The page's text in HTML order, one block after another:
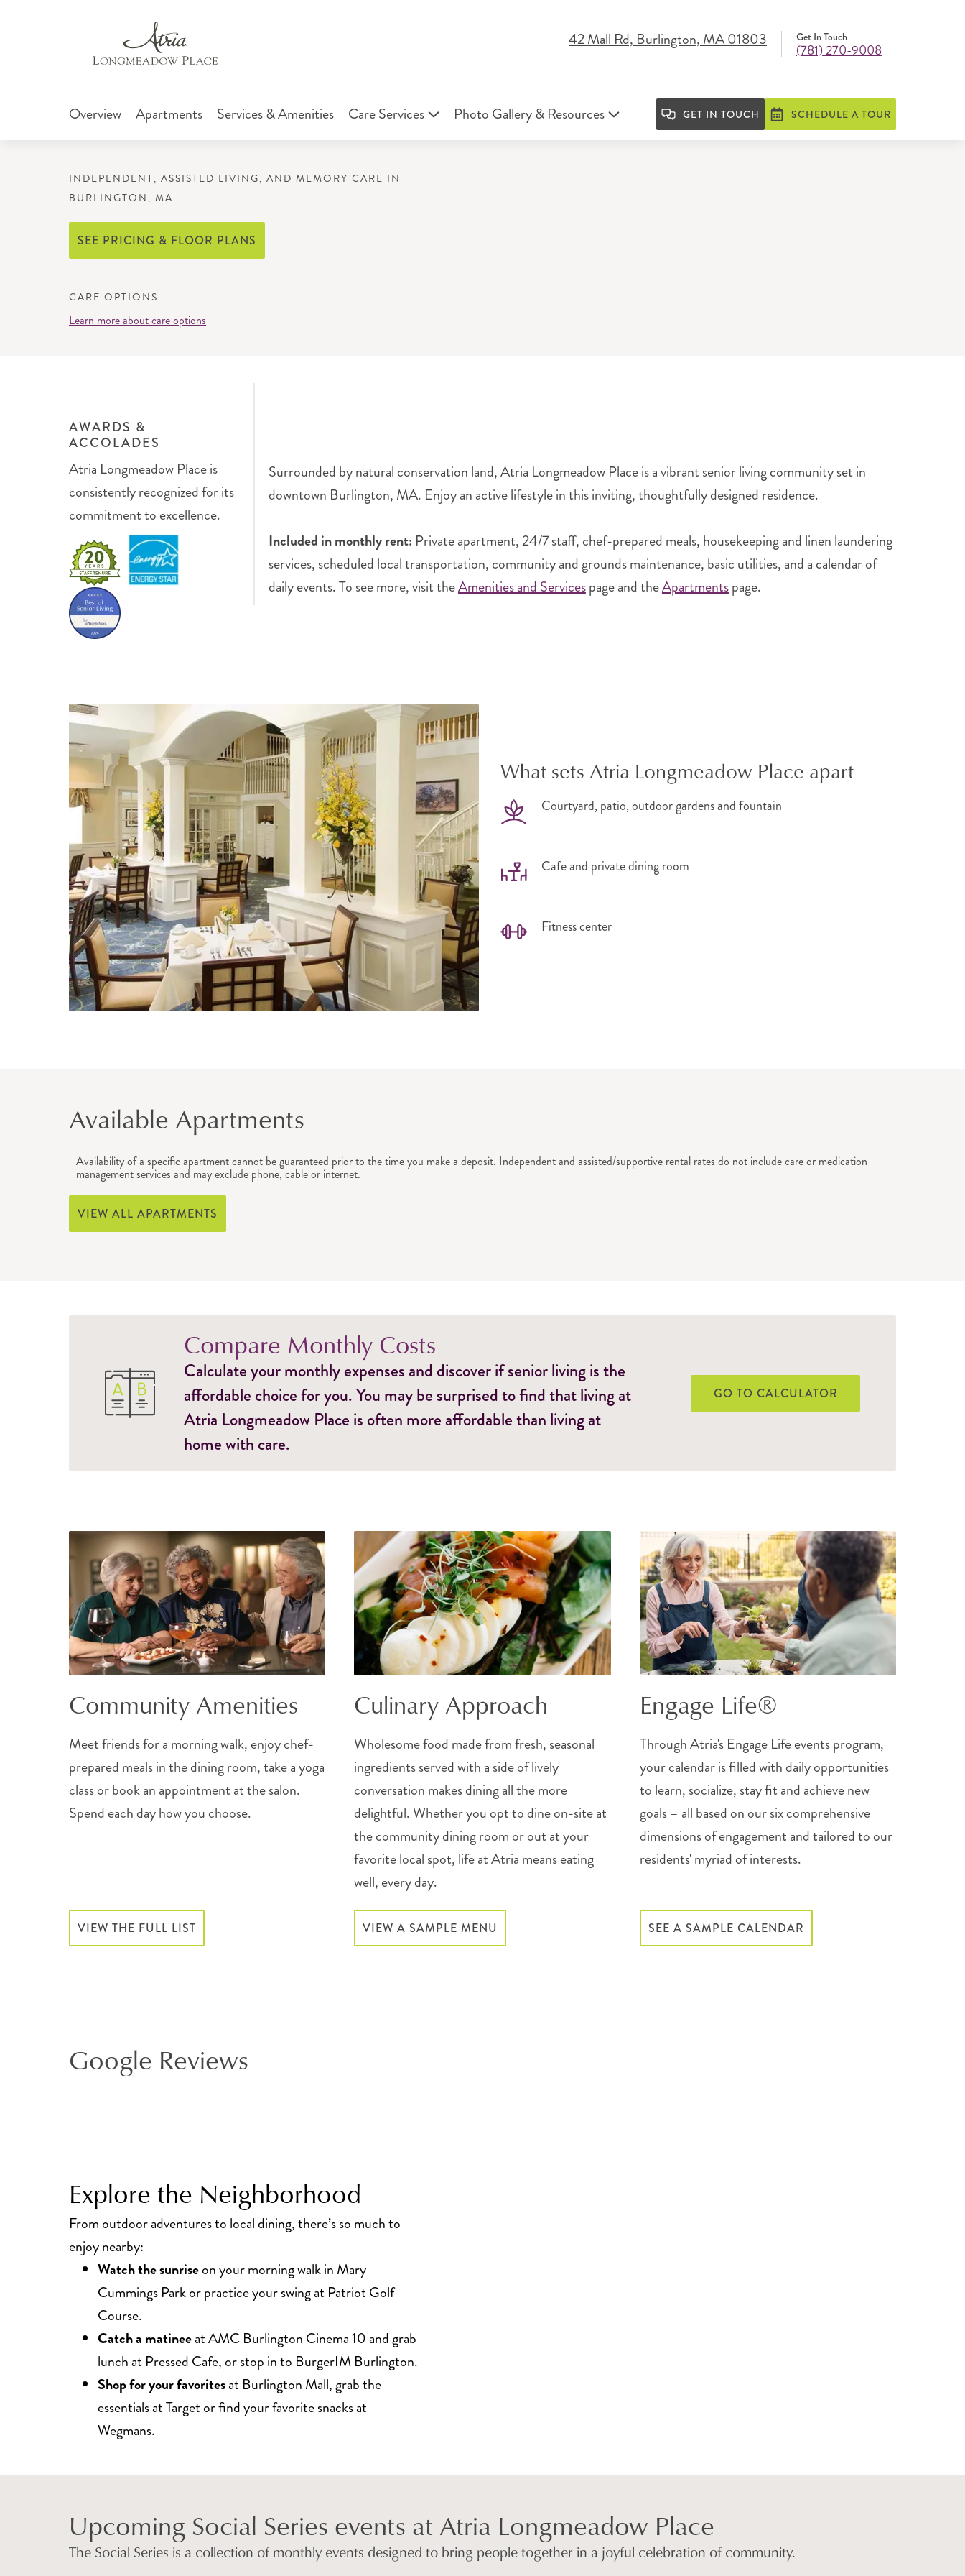
42 Mall Rd, Burlington, MA 01803 Get In Touch
(781) 270-9008
Overview Apartments Services & Amenities Care Services Photo Gallery & Resources GET IN TOUCH SCHEDULE A TOUR
INDEPENDENT, ASSISTED LIVING, AND MEMORY CARE IN
BURLINGTON, MA
SEE PRICING & FLOOR PLANS
CARE OPTIONS
Learn more about care options
AWARDS &
ACCOLADES
Atria Longmeadow Place is
consistently recognized for its
commitment to excellence.
Surrounded by natural conservation land, Atria Longmeadow Place is a vibrant senior living community set in
downtown Burlington, MA. Enjoy an active lifestyle in this inviting, thoughtfully designed residence.
Included in monthly rent: Private apartment, 24/7 staff, chef-prepared meals, housekeeping and linen laundering
services, scheduled local transportation, community and grounds maintenance, basic utilities, and a calendar of
daily events. To see more, visit theAmenities and Servicespage and theApartmentspage.
What sets Atria Longmeadow Place apart
Courtyard, patio, outdoor gardens and fountain
Cafe and private dining room
Fitness center
Available Apartments
Availability of a specific apartment cannot be guaranteed prior to the time you make a deposit. Independent and assisted/supportive rental rates do not include care or medication
management services and may exclude phone, cable or internet.
VIEW ALL APARTMENTS
Compare Monthly Costs
Calculate your monthly expenses and discover if senior living is the
affordable choice for you. You may be surprised to find that living at
Atria Longmeadow Place is often more affordable than living at
home with care.
GO TO CALCULATOR
Community Amenities
Meet friends for a morning walk, enjoy chef-
prepared meals in the dining room, take a yoga
class or book an appointment at the salon.
Spend each day how you choose.
VIEW THE FULL LIST
Culinary Approach
Wholesome food made from fresh, seasonal
ingredients served with a side of lively
conversation makes dining all the more
delightful. Whether you opt to dine on-site at
the community dining room or out at your
favorite local spot, life at Atria means eating
well, every day.
VIEW A SAMPLE MENU
Engage Life®
Through Atria's Engage Life events program,
your calendar is filled with daily opportunities
to learn, socialize, stay fit and achieve new
goals – all based on our six comprehensive
dimensions of engagement and tailored to our
residents' myriad of interests.
SEE A SAMPLE CALENDAR
Google Reviews
Explore the Neighborhood
From outdoor adventures to local dining, there’s so much to
enjoy nearby:
Watch the sunriseon your morning walk in Mary
Cummings Park or practice your swing at Patriot Golf
Course.
Catch a matineeat AMC Burlington Cinema 10 and grab
lunch at Pressed Cafe, or stop in to BurgerIM Burlington.
Shop for your favoritesat Burlington Mall, grab the
essentials at Target or find your favorite snacks at
Wegmans.
Upcoming Social Series events at Atria Longmeadow Place
The Social Series is a collection of monthly events designed to bring people together in a joyful celebration of community.